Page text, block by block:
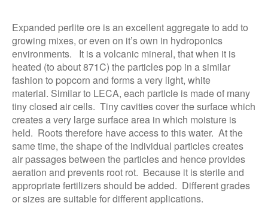
Expanded perlite ore is an excellent aggregate to add to
growing mixes, or even on it’s own in hydroponics
environments. It is a volcanic mineral, that when it is
heated (to about 871C) the particles pop in a similar
fashion to popcorn and forms a very light, white
material. Similar to LECA, each particle is made of many
tiny closed air cells. Tiny cavities cover the surface which
creates a very large surface area in which moisture is
held. Roots therefore have access to this water. At the
same time, the shape of the individual particles creates
air passages between the particles and hence provides
aeration and prevents root rot. Because it is sterile and
appropriate fertilizers should be added. Different grades
or sizes are suitable for different applications.